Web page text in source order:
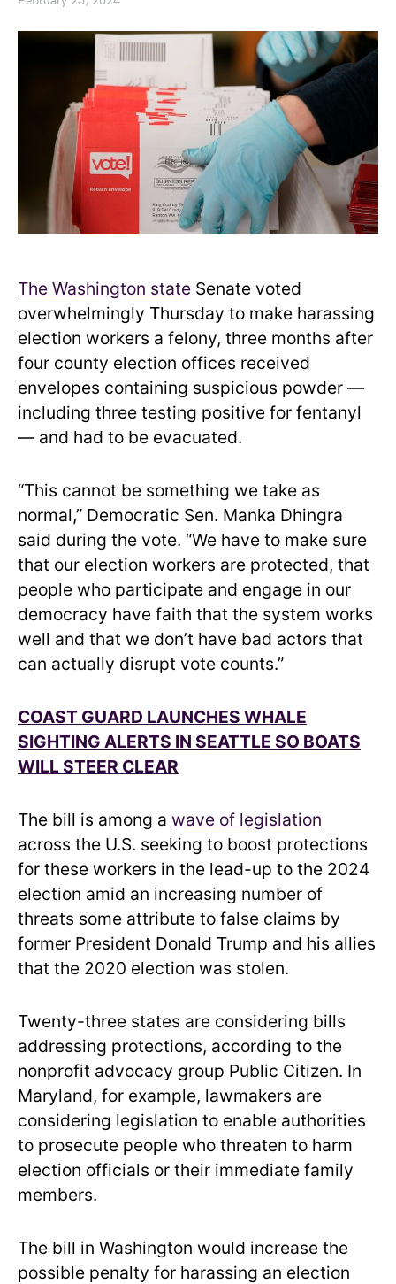
The Washington state Senate voted
overwhelmingly Thursday to make harassing
election workers a felony, three months after
four county election offices received
envelopes containing suspicious powder —
including three testing positive for fentanyl
— and had to be evacuated.
“This cannot be something we take as
normal,” Democratic Sen. Manka Dhingra
said during the vote. “We have to make sure
that our election workers are protected, that
people who participate and engage in our
democracy have faith that the system works
well and that we don’t have bad actors that
can actually disrupt vote counts.”
COAST GUARD LAUNCHES WHALE
SIGHTING ALERTS IN SEATTLE SO BOATS
WILL STEER CLEAR
The bill is among a wave of legislation
across the U.S. seeking to boost protections
for these workers in the lead-up to the 2024
election amid an increasing number of
threats some attribute to false claims by
former President Donald Trump and his allies
that the 2020 election was stolen.
Twenty-three states are considering bills
addressing protections, according to the
nonprofit advocacy group Public Citizen. In
Maryland, for example, lawmakers are
considering legislation to enable authorities
to prosecute people who threaten to harm
election officials or their immediate family
members.
The bill in Washington would increase the
possible penalty for harassing an election